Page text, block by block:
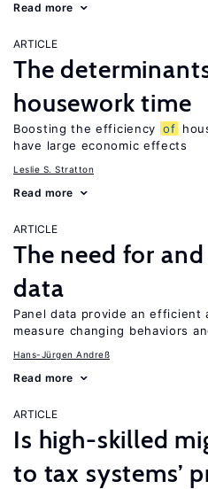
Read more
ARTICLE
The
housework time
Boosting the efficiency of
have large economic effects
Leslie S. Stratton
Read more
ARTICLE
The need for and
data
Panel data provide an
measure changing behaviors
Hans-Jürgen Andreß
Read more
ARTICLE
Is high-skilled
to tax systems’